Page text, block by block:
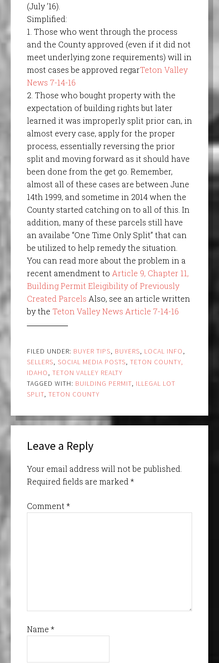
(July ’16).
Simplified:
1. Those who went through the process
and the County approved (even if it did not
meet underlying zone requirements) will in
most cases be approved regarTeton Valley
News 7-14-16
2. Those who bought property with the
expectation of building rights but later
learned it was improperly split prior can, in
almost every case, apply for the proper
process, essentially reversing the prior
split and moving forward as it should have
been done from the get go. Remember,
almost all of these cases are between June
14th 1999, and sometime in 2014 when the
County started catching on to all of this. In
addition, many of these parcels still have
an availabe “One Time Only Split” that can
be utilized to help remedy the situation.
You can read more about the problem in a
recent amendment to Article 9, Chapter 11,
Building Permit Eleigibility of Previously
Created Parcels Also, see an article written
by the Teton Valley News Article 7-14-16
FILED UNDER: BUYER TIPS, BUYERS, LOCAL INFO,
SELLERS, SOCIAL MEDIA POSTS, TETON COUNTY,
IDAHO, TETON VALLEY REALTY
TAGGED WITH: BUILDING PERMIT, ILLEGAL LOT
SPLIT, TETON COUNTY
Leave a Reply
Your email address will not be published.
Required fields are marked *
Comment *
Name *